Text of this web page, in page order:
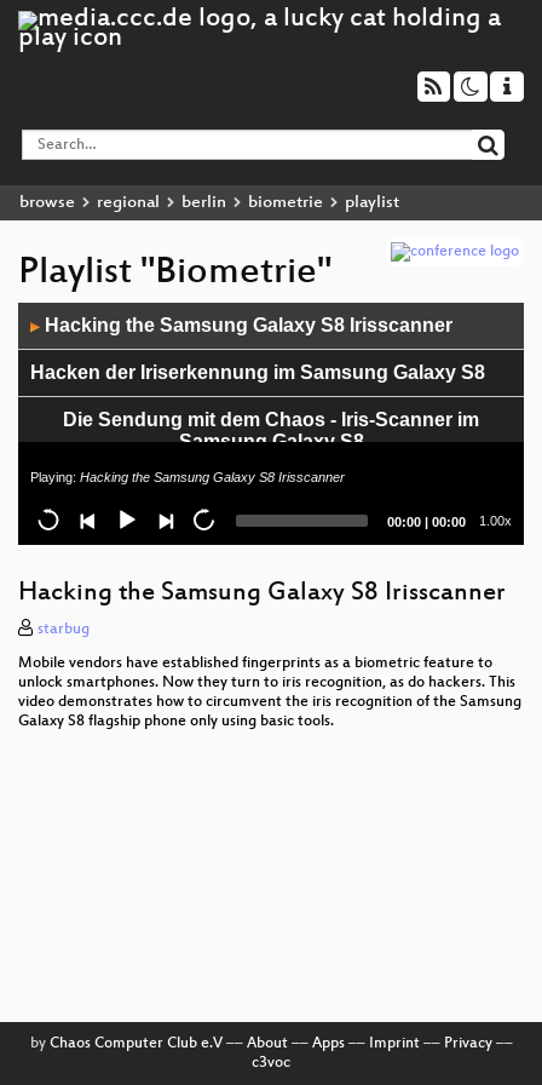
browse regional berlin biometrie playlist
Playlist "Biometrie"
Player
▶ Hacking the Samsung Galaxy S8 Irisscanner
Hacken der Iriserkennung im Samsung Galaxy S8
Die Sendung mit dem Chaos - Iris-Scanner im
Samsung Galaxy S8
Playing: Hacking the Samsung Galaxy S8 Irisscanner
Current
00:00 | Total
00:00 1.00x
Hacking the Samsung Galaxy S8 Irisscanner
starbug
Mobile vendors have established fingerprints as a biometric feature to
unlock smartphones. Now they turn to iris recognition, as do hackers. This
video demonstrates how to circumvent the iris recognition of the Samsung
Galaxy S8 flagship phone only using basic tools.
by Chaos Computer Club e.V–– About–– Apps–– Imprint–– Privacy––
c3voc